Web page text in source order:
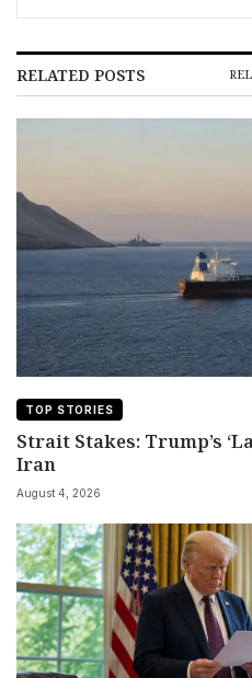
RELATED POSTS
TOP STORIES
Strait Stakes: Trump’s
Iran
August 4, 2026